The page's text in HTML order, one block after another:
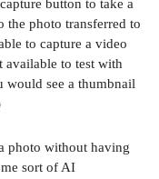
button to take a
the photo transferred to
to capture a video
available to test with
would see a thumbnail
photo without having
sort of AI